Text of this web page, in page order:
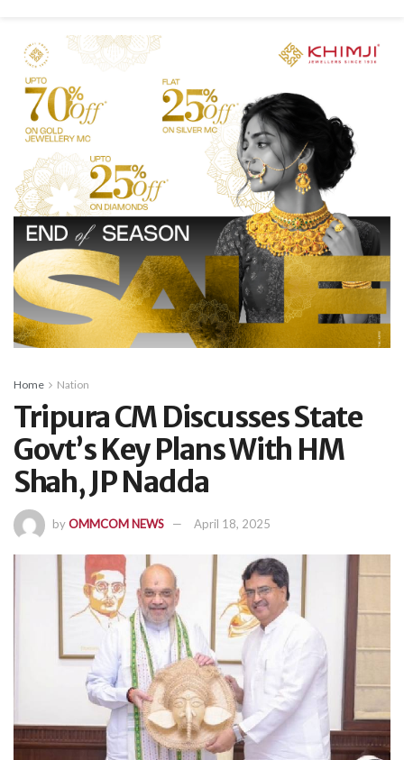
Home Nation
Tripura CM Discusses State
Govt’s Key Plans With HM
Shah, JP Nadda
byOMMCOM NEWS April 18, 2025